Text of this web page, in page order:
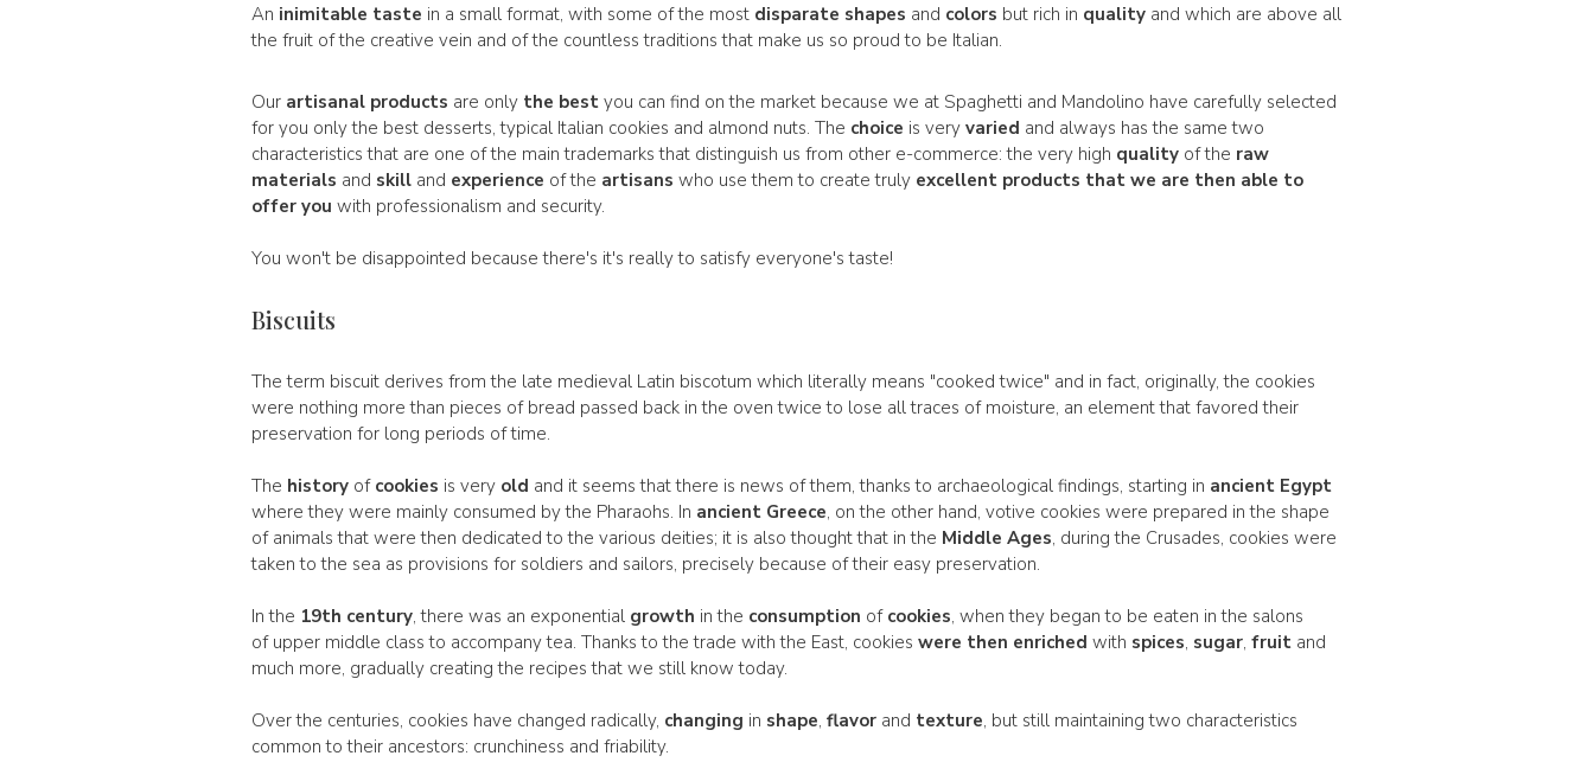
An inimitable taste in a small format, with some of the most disparate shapes and colors but rich in quality and which are above all
the fruit of the creative vein and of the countless traditions that make us so proud to be Italian.
Our artisanal products are only the best you can find on the market because we at Spaghetti and Mandolino have carefully selected
for you only the best desserts, typical Italian cookies and almond nuts. The choice is veryvaried and always has the same two
characteristics that are one of the main trademarks that distinguish us from other e-commerce: the very high quality of the raw
materials and skill and experience of the artisans who use them to create truly excellent products that we are then able to
offer you with professionalism and security.
You won't be disappointed because there's it's really to satisfy everyone's taste!
Biscuits
The term biscuit derives from the late medieval Latin biscotum which literally means "cooked twice" and in fact, originally, the cookies
were nothing more than pieces of bread passed back in the oven twice to lose all traces of moisture, an element that favored their
preservation for long periods of time.
The history of cookies is very old and it seems that there is news of them, thanks to archaeological findings, starting in ancient Egypt
where they were mainly consumed by the Pharaohs. In ancient Greece, on the other hand, votive cookies were prepared in the shape
of animals that were then dedicated to the various deities; it is also thought that in the Middle Ages, during the Crusades, cookies were
taken to the sea as provisions for soldiers and sailors, precisely because of their easy preservation.
In the 19th century, there was an exponential growth in the consumption of cookies, when they began to be eaten in the salons
of upper middle class to accompany tea. Thanks to the trade with the East, cookieswere then enriched with spices, sugar,fruit and
much more, gradually creating the recipes that we still know today.
Over the centuries, cookies have changed radically, changing in shape,flavor and texture, but still maintaining two characteristics
common to their ancestors: crunchiness and friability.